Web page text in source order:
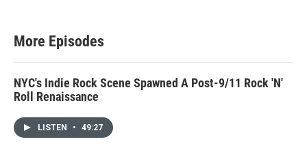
More Episodes
NYC's Indie Rock Scene Spawned A Post-9/11 Rock 'N'
Roll Renaissance
LISTEN • 49:27